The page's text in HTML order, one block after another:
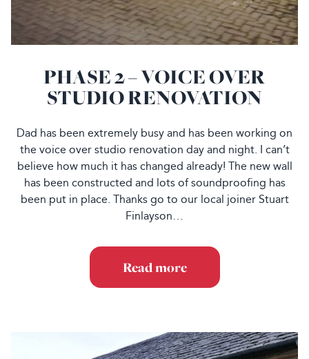
PHASE 2 – VOICE OVER
STUDIO RENOVATION
Dad has been extremely busy and has been working on
the voice over studio renovation day and night. I can’t
believe how much it has changed already! The new wall
has been constructed and lots of soundproofing has
been put in place. Thanks go to our local joiner Stuart
Finlayson…
Read more